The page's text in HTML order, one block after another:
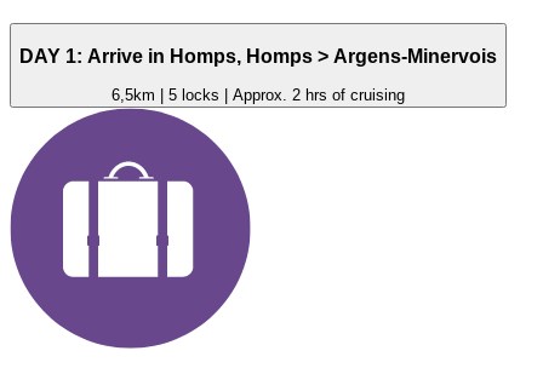
DAY 1: Arrive in Homps, Homps > Argens-Minervois
6,5km | 5 locks | Approx. 2 hrs of cruising